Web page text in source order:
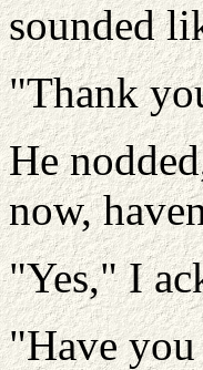
sounded
"Thank
He
now,
"Yes," I
"Have you